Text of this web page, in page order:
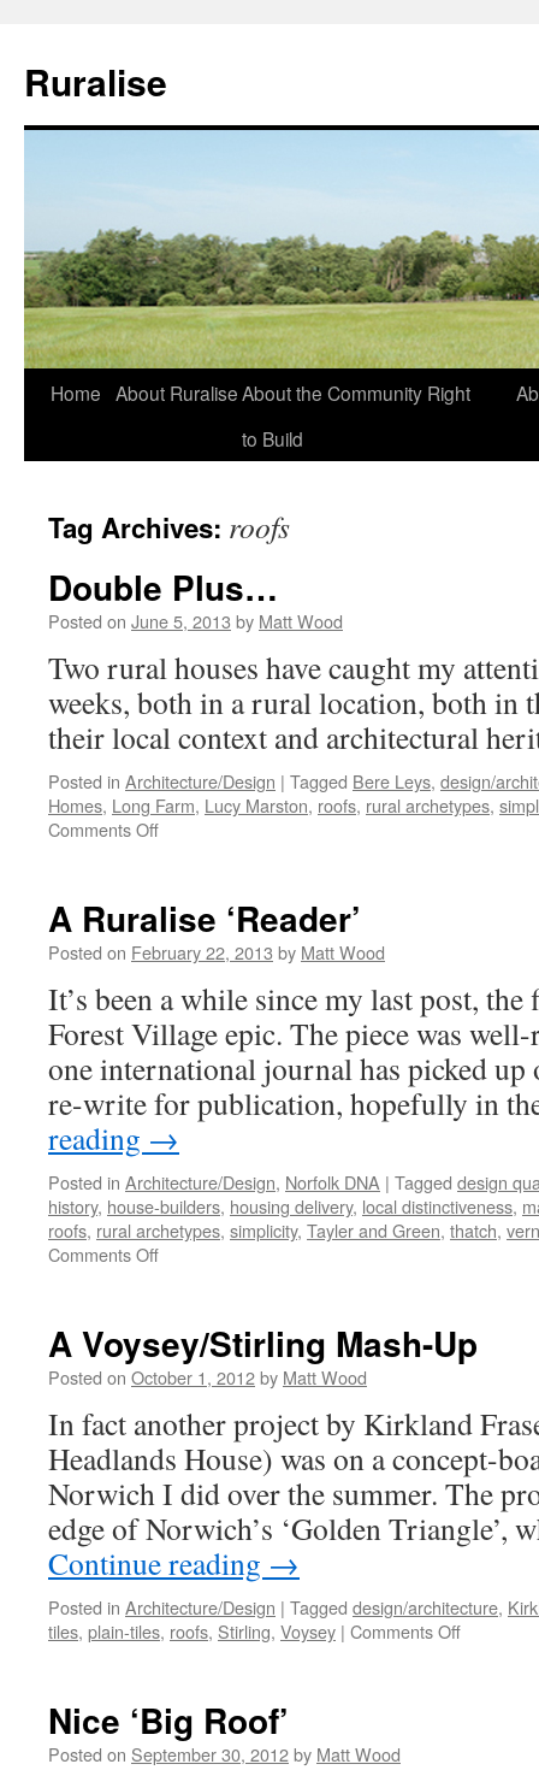
Ruralise
Skip
Home About RuraliseAbout the Community Right
to Build
Tag Archives: roofs
Double Plus…
Posted on June 5, 2013 by Matt Wood
Two rural houses have caught my
weeks, both in a rural location, both in
their local context and architectural
Posted in Architecture/Design | Tagged Bere Leys, design/
Homes, Long Farm, Lucy Marston, roofs, rural archetypes,
Comments Offon
A Ruralise ‘Reader’
Posted on February 22, 2013 by Matt Wood
It’s been a while since my last post,
Forest Village epic. The piece was
one international journal has picked up
re-write for publication, hopefully in
reading →
Posted in Architecture/Design, Norfolk DNA | Tagged design
history, house-builders, housing delivery, local distinctiveness,
roofs, rural archetypes, simplicity, Tayler and Green, thatch,
Comments Offon
A Voysey/Stirling Mash-Up
Posted on October 1, 2012by Matt Wood
In fact another project by Kirkland
Headlands House) was on a concept-
Norwich I did over the summer. The
edge of Norwich’s ‘Golden Triangle’,
Continue reading →
Posted in Architecture/Design | Tagged design/architecture,
tiles, plain-tiles, roofs, Stirling, Voysey | Comments Offon
Nice ‘Big Roof’
Posted on September 30, 2012by Matt Wood